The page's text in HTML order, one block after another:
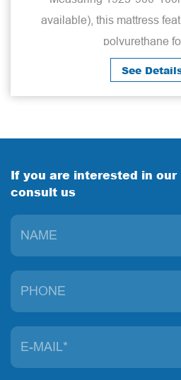
available), this mattress
polyurethane
See
If you are interested in
consult us